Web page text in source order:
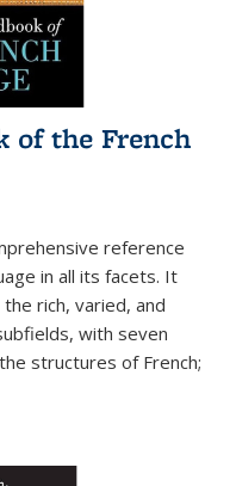
of the French
reference
in all its facets. It
rich, varied, and
with seven
structures of French;